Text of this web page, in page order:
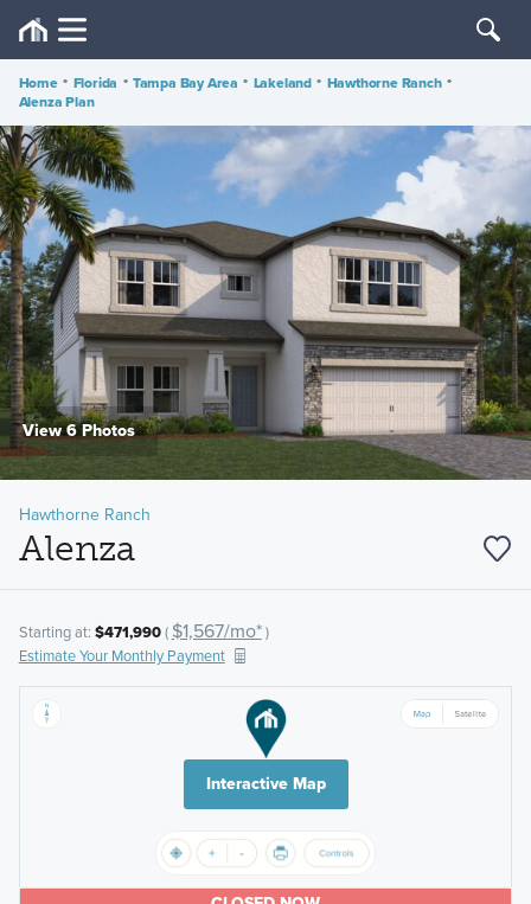
Home • Florida • Tampa Bay Area • Lakeland • Hawthorne Ranch •
Alenza Plan
View 6 Photos
Hawthorne Ranch
Alenza
Starting at: $471,990( $1,567/mo*)
Estimate Your Monthly Payment
Interactive Map